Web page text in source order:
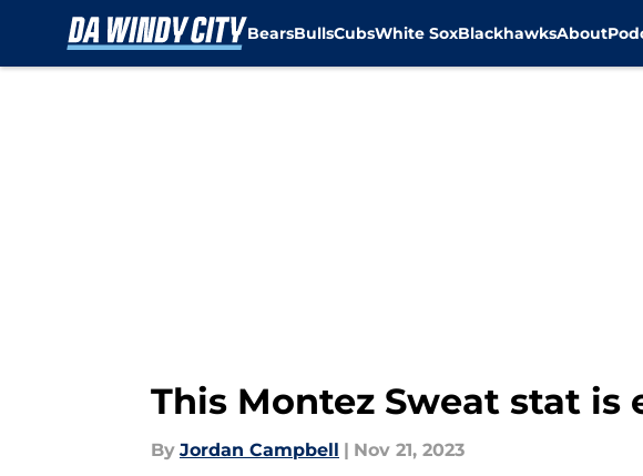
BearsBullsCubsWhite SoxBlackhawksAbout
This Montez Sweat stat is
By Jordan Campbell | Nov 21, 2023